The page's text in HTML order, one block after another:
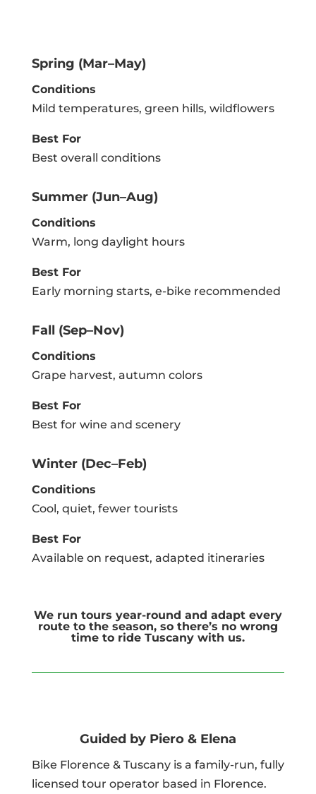
Spring (Mar–May)
Conditions
Mild temperatures, green hills, wildflowers
Best For
Best overall conditions
Summer (Jun–Aug)
Conditions
Warm, long daylight hours
Best For
Early morning starts, e-bike recommended
Fall (Sep–Nov)
Conditions
Grape harvest, autumn colors
Best For
Best for wine and scenery
Winter (Dec–Feb)
Conditions
Cool, quiet, fewer tourists
Best For
Available on request, adapted itineraries
We run tours year-round and adapt every
route to the season, so there’s no wrong
time to ride Tuscany with us.
Guided by Piero & Elena
Bike Florence & Tuscany is a family-run, fully
licensed tour operator based in Florence.